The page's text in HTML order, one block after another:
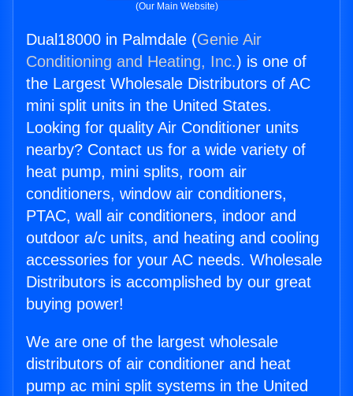
(Our Main Website)
Dual18000 in Palmdale (Genie Air
Conditioning and Heating, Inc.) is one of
the Largest Wholesale Distributors of AC
mini split units in the United States.
Looking for quality Air Conditioner units
nearby? Contact us for a wide variety of
heat pump, mini splits, room air
conditioners, window air conditioners,
PTAC, wall air conditioners, indoor and
outdoor a/c units, and heating and cooling
accessories for your AC needs. Wholesale
Distributors is accomplished by our great
buying power!
We are one of the largest wholesale
distributors of air conditioner and heat
pump ac mini split systems in the United